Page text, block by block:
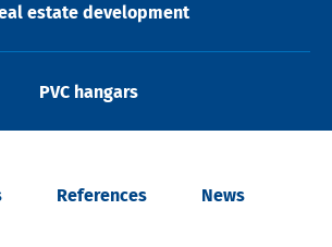
estate development
PVC hangars
References News